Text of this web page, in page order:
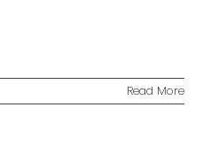
Read More